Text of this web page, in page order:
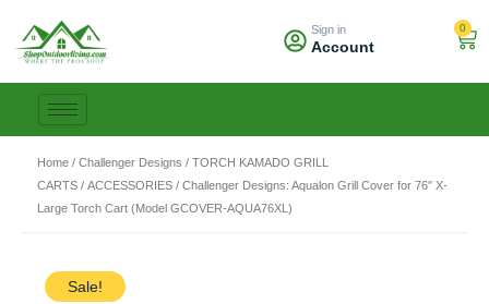
content
Sign in
Account
0
Home / Challenger Designs / TORCH KAMADO GRILL
CARTS / ACCESSORIES / Challenger Designs: Aqualon Grill Cover for 76″ X-
Large Torch Cart (Model GCOVER-AQUA76XL)
Sale!